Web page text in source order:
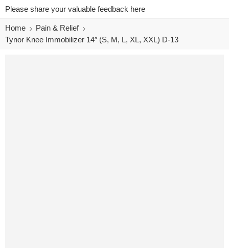
Please share your valuable feedback here
Home
Pain & Relief
Tynor Knee Immobilizer 14″ (S, M, L, XL, XXL) D-13